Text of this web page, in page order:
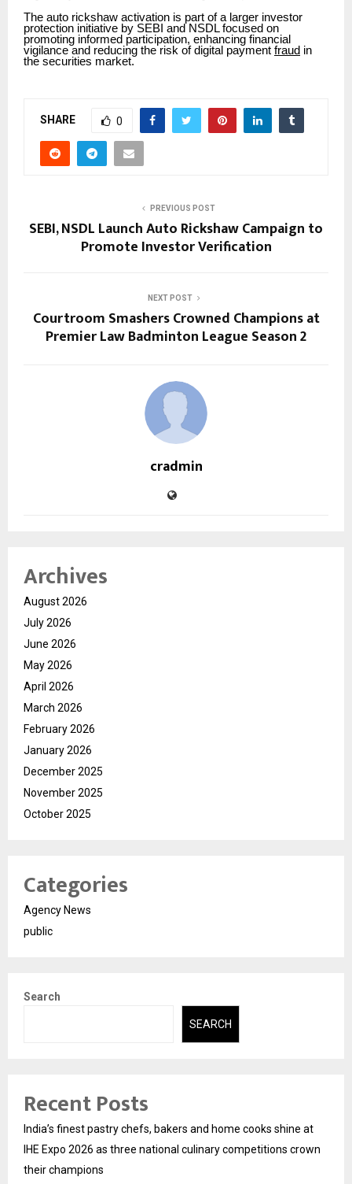
The auto rickshaw activation is part of a larger investor
protection initiative by SEBI and NSDL focused on
promoting informed participation, enhancing financial
vigilance and reducing the risk of digital payment fraud in
the securities market.
SHARE 0
PREVIOUS POST
SEBI, NSDL Launch Auto Rickshaw Campaign to
Promote Investor Verification
NEXT POST
Courtroom Smashers Crowned Champions at
Premier Law Badminton League Season 2
cradmin
Archives
August 2026
July 2026
June 2026
May 2026
April 2026
March 2026
February 2026
January 2026
December 2025
November 2025
October 2025
Categories
Agency News
public
Search
SEARCH
Recent Posts
India’s finest pastry chefs, bakers and home cooks shine at
IHE Expo 2026 as three national culinary competitions crown
their champions